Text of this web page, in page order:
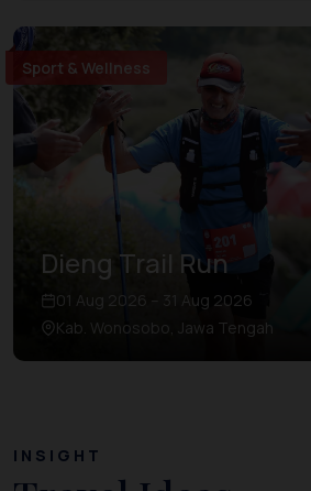
Sport & Wellness
Dieng Trail Run
01 Aug 2026 – 31 Aug 2026
Kab. Wonosobo, Jawa Tengah
INSIGHT